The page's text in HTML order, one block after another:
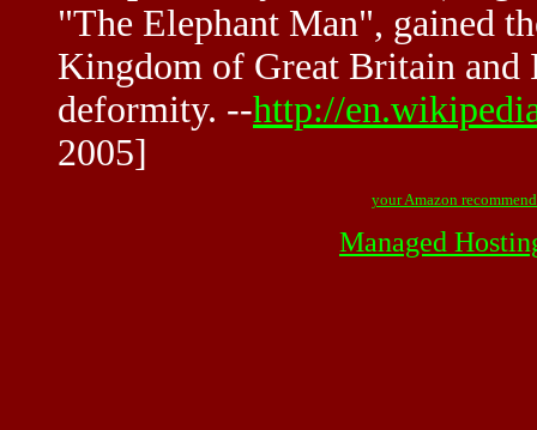
"The Elephant Man", gained
Kingdom of Great Britain and
deformity. --http://
2005]
your Amazon
Managed